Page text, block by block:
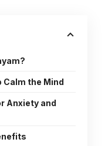
Calm the Mind
Anxiety and